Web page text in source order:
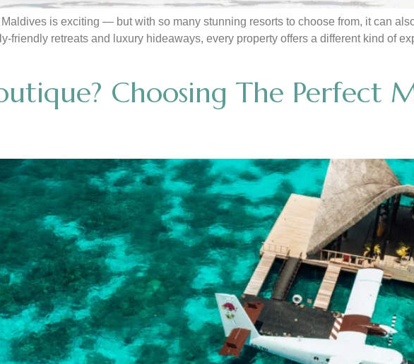
is exciting — but with so many stunning resorts to choose from, it can
friendly retreats and luxury hideaways, every property offers a different kind of
Choosing The Perfect